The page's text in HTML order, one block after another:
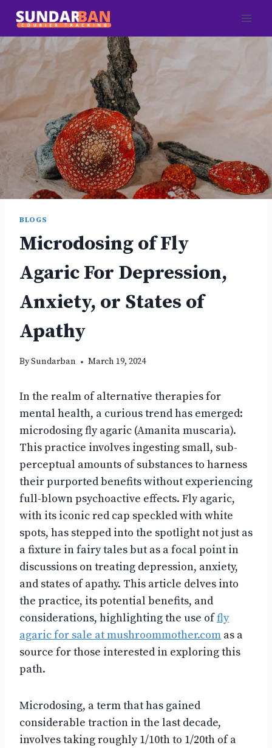
Skip
content
BLOGS
Microdosing of Fly
Agaric For Depression,
Anxiety, or States of
Apathy
BySundarban March 19, 2024
In the realm of alternative therapies for
mental health, a curious trend has emerged:
microdosing fly agaric (Amanita muscaria).
This practice involves ingesting small, sub-
perceptual amounts of substances to harness
their purported benefits without experiencing
full-blown psychoactive effects. Fly agaric,
with its iconic red cap speckled with white
spots, has stepped into the spotlight not just as
a fixture in fairy tales but as a focal point in
discussions on treating depression, anxiety,
and states of apathy. This article delves into
the practice, its potential benefits, and
considerations, highlighting the use offly
agaric for sale at mushroommother.com as a
source for those interested in exploring this
path.
Microdosing, a term that has gained
considerable traction in the last decade,
involves taking roughly 1/10th to 1/20th of a